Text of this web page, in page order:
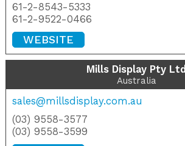
61-2-8543-5333
61-2-9522-0466
WEBSITE
Mills Display Pty Ltd
Australia
sales@millsdisplay.com.au
(03) 9558-3577
(03) 9558-3599